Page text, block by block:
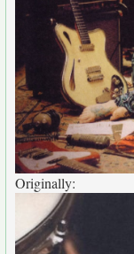
Originally: